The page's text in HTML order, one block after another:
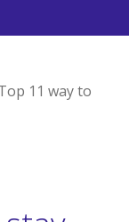
11 way to